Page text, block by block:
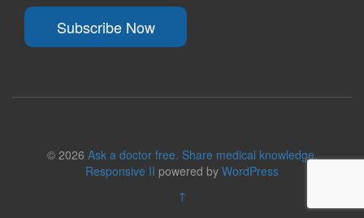
Subscribe Now
© 2026 Ask a doctor free. Share medical knowledge.
Responsive II powered by WordPress
↑